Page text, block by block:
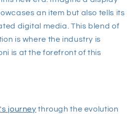
an item but also tells its
digital media. This blend of
is where the industry is
is at the forefront of this
journey through the evolution